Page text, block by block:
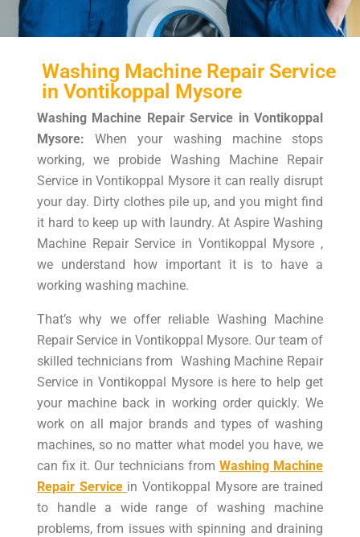
Washing Machine Repair Service
in Vontikoppal Mysore
Washing Machine Repair Service in Vontikoppal
Mysore: When your washing machine stops
working, we probide Washing Machine Repair
Service in Vontikoppal Mysore it can really disrupt
your day. Dirty clothes pile up, and you might find
it hard to keep up with laundry. At Aspire Washing
Machine Repair Service in Vontikoppal Mysore ,
we understand how important it is to have a
working washing machine.
That’s why we offer reliable Washing Machine
Repair Service in Vontikoppal Mysore. Our team of
skilled technicians from Washing Machine Repair
Service in Vontikoppal Mysore is here to help get
your machine back in working order quickly. We
work on all major brands and types of washing
machines, so no matter what model you have, we
can fix it. Our technicians from Washing Machine
Repair Service in Vontikoppal Mysore are trained
to handle a wide range of washing machine
problems, from issues with spinning and draining